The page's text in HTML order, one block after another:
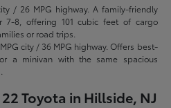
/ 26 MPG highway. A family-friendly
7-8, offering 101 cubic feet of cargo
or road trips.
city / 36 MPG highway. Offers best-
a minivan with the same spacious
Toyota in Hillside, NJ